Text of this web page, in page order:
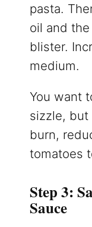
pasta.
oil and
blister.
medium.
You want
sizzle,
burn,
tomatoes
Step 3:
Sauce